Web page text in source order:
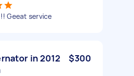
Geeat service
in 2012
$300